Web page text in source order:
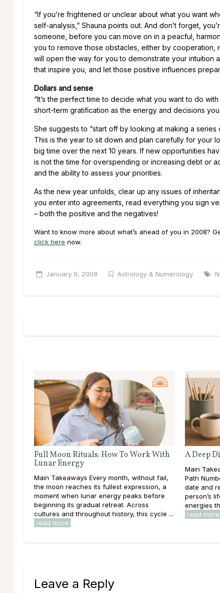
“If you’re frightened or unclear about what you want
self-analysis,” Shauna points out. And don’t forget,
someone, before you can move on in a peacful,
you to remove those obstacles, either by cooperation,
will open the way for you to demonstrate your intuition
that inspire you, and let those positive influences
Dollars and sense
“It’s the perfect time to decide what you want to do
short-term gratification as the energy and decisions
She suggests to “start off by looking at making a
This is the year to sit down and plan carefully for your
big time over the next 10 years. If new opportunities
is not the time for overspending or increasing debt or
and the ability to assess your priorities.
As the new year unfolds, clear up any issues of
you enter into agreements, read everything you sign
– both the positive and the negatives!
Want to know more about what’s ahead of you in 2008?
click here now.
January 9, 2008 Astrology & Numerology
Full Moon Rituals: How To Work With
Lunar Energy
Main Takeaways Every month, without fail,
the moon reaches its fullest expression, a
moment when lunar energy peaks before
beginning its gradual retreat. Across
cultures and throughout history, this cycle ...
read more
A Deep
Main
Path
date and
person’s
energies
read more
Leave a Reply